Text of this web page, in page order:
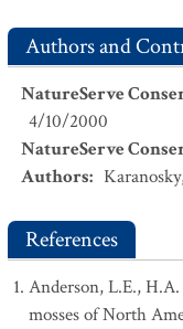
Authors and
NatureServe
4/10/2000
NatureServe
Authors:
References
Anderson, L.E.,
mosses of North